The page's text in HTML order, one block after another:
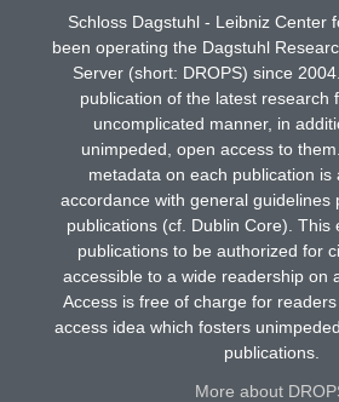
Schloss Dagstuhl - Leibniz Center
been operating the Dagstuhl
Server (short: DROPS) since
publication of the latest research
uncomplicated manner, in
unimpeded, open access to
metadata on each publication is
accordance with general guidelines
publications (cf. Dublin Core). This
publications to be authorized for
accessible to a wide readership on
Access is free of charge for
access idea which fosters
publications.
More about